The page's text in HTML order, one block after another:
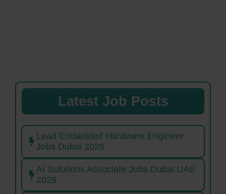
Latest Job Posts
Lead Embedded Hardware Engineer
Jobs Dubai 2026
AI Solutions Associate Jobs Dubai UAE
2026